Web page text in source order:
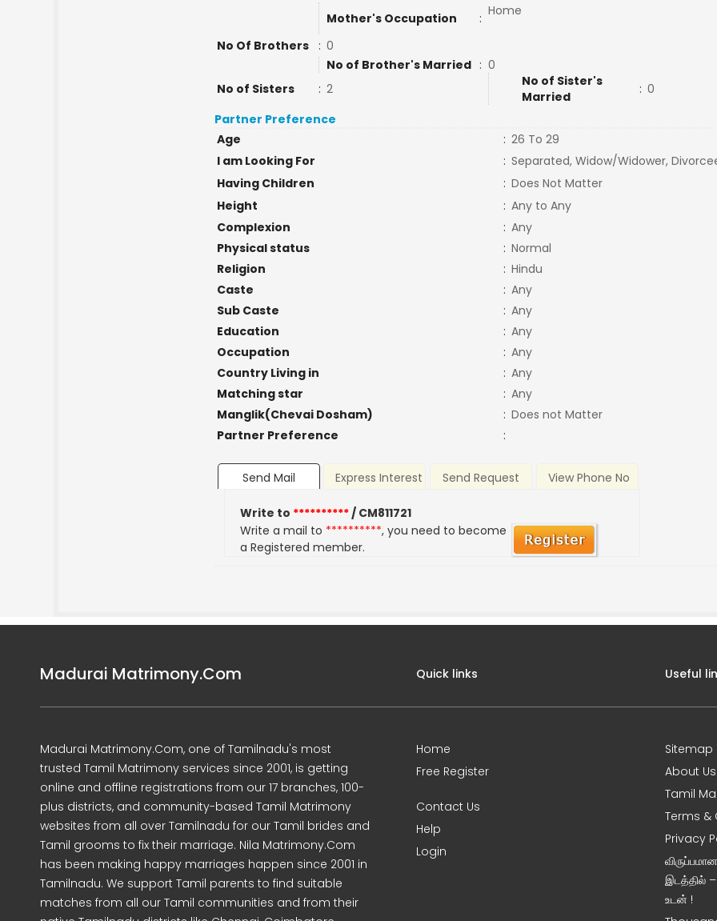
Mother's Occupation
: Home
No Of Brothers : 0
No of Brother's Married : 0
No of Sisters
: 2
No of Sister's
Married
: 0
Partner Preference
Age
: 26 To 29
I am Looking For
: Separated, Widow/Widower,
Having Children
: Does Not Matter
Height
: Any to Any
Complexion
: Any
Physical status
: Normal
Religion
: Hindu
Caste
: Any
Sub Caste
: Any
Education
: Any
Occupation
: Any
Country Living in
: Any
Matching star
: Any
Manglik(Chevai Dosham)
: Does not Matter
Partner Preference
:
Send Mail Express Interest Send Request View Phone No
Write to **********/ CM811721
Write a mail to **********, you need to become
a Registered member.
Madurai Matrimony.Com
Madurai Matrimony.Com, one of Tamilnadu's most
trusted Tamil Matrimony services since 2001, is getting
online and offline registrations from our 17 branches, 100-
plus districts, and community-based Tamil Matrimony
websites from all over Tamilnadu for our Tamil brides and
Tamil grooms to fix their marriage. Nila Matrimony.Com
has been making happy marriages happen since 2001 in
Tamilnadu. We support Tamil parents to find suitable
matches from all our Tamil communities and from their
Quick links
Home
Free Register
Contact Us
Help
Login
Useful
Sitemap
About Us
Tamil
Terms &
Privacy
இடத்தில்
உடன் !